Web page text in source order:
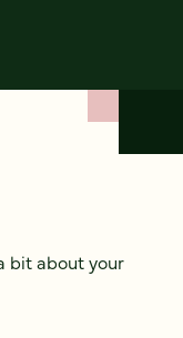
bit about your